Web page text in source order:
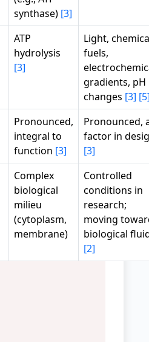
synthase) [3]
ATP
hydrolysis
[3]
Light,
fuels,
gradients, pH
changes [3]
Pronounced,
integral to
function [3]
Pronounced,
factor in
[3]
Complex
biological
milieu
(cytoplasm,
membrane)
Controlled
conditions in
research;
moving
biological
[2]